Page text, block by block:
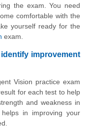
the exam. You need
comfortable with the
yourself ready for the
exam.
improvement
Vision practice exam
for each test to help
and weakness in
in improving your